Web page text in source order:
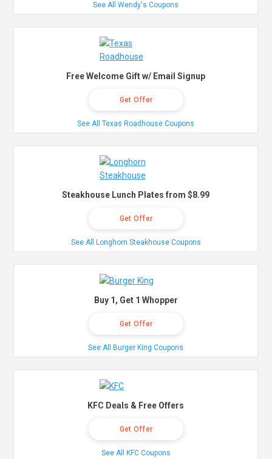
See All Wendy's Coupons
Free Welcome Gift w/ Email Signup
Get Offer
See All Texas Roadhouse Coupons
Steakhouse Lunch Plates from $8.99
Get Offer
See All Longhorn Steakhouse Coupons
Buy 1, Get 1 Whopper
Get Offer
See All Burger King Coupons
KFC Deals & Free Offers
Get Offer
See All KFC Coupons